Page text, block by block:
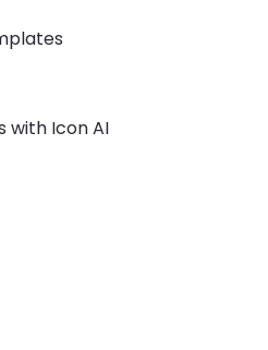
with Icon AI